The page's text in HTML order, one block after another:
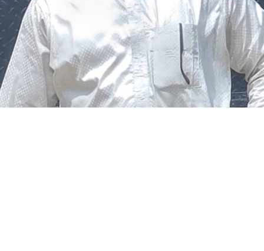
The federal government says it plans to review the
welfare of personnel of the Nigeria Police Force (NPF),
including salary structure, allowances, insurance,